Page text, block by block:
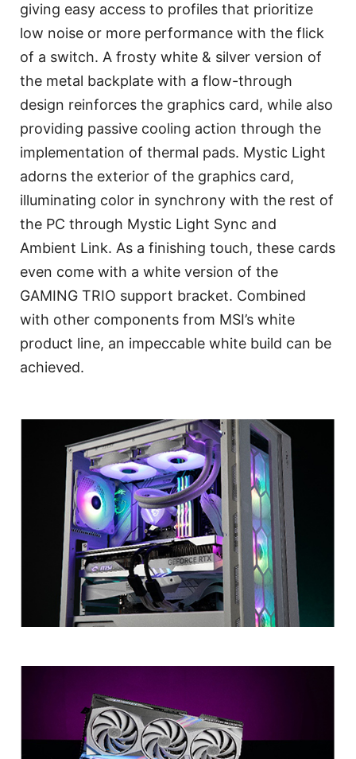
giving easy access to profiles that prioritize
low noise or more performance with the flick
of a switch. A frosty white & silver version of
the metal backplate with a flow-through
design reinforces the graphics card, while also
providing passive cooling action through the
implementation of thermal pads. Mystic Light
adorns the exterior of the graphics card,
illuminating color in synchrony with the rest of
the PC through Mystic Light Sync and
Ambient Link. As a finishing touch, these cards
even come with a white version of the
GAMING TRIO support bracket. Combined
with other components from MSI’s white
product line, an impeccable white build can be
achieved.